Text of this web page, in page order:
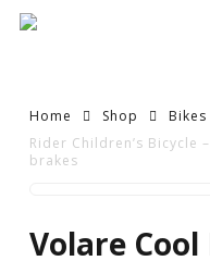
Skip
Home Shop Bikes
Rider Children’s Bicycle
brakes
Volare Cool